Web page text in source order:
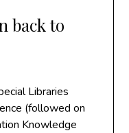
back to
Libraries
(followed on
Knowledge